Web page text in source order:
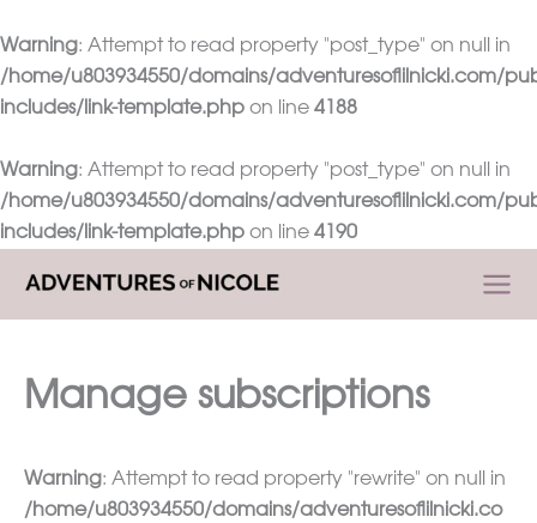
Warning: Attempt to read property "post_type" on null in
/home/u803934550/domains/adventuresoflilnicki.com/
includes/link-template.php on line 4188
Warning: Attempt to read property "post_type" on null in
/home/u803934550/domains/adventuresoflilnicki.com/
includes/link-template.php on line 4190
content
Manage subscriptions
Warning: Attempt to read property "rewrite" on null in
/home/u803934550/domains/adventuresoflilnicki.co